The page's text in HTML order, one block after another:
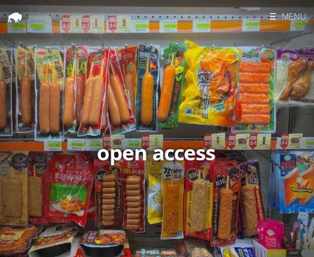
Home
Search
☰ MENU
open access